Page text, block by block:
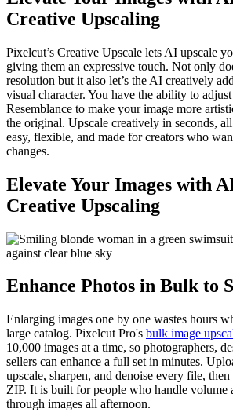
Creative Upscaling
Pixelcut’s Creative Upscale lets AI upscale
giving them an expressive touch. Not only
resolution but it also let’s the AI creatively
visual character. You have the ability to
Resemblance to make your image more
the original. Upscale creatively in seconds,
easy, flexible, and made for creators who
changes.
Elevate Your Images with
Creative Upscaling
Enhance Photos in Bulk to
Enlarging images one by one wastes hours
large catalog. Pixelcut Pro's bulk image
10,000 images at a time, so photographers,
sellers can enhance a full set in minutes.
upscale, sharpen, and denoise every file,
ZIP. It is built for people who handle volume
through images all afternoon.